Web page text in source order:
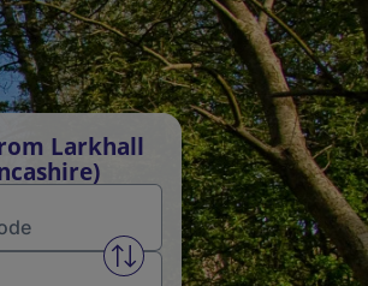
Larkhall
Swap from and to stations